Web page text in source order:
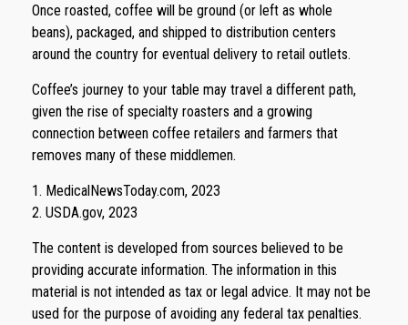
Once roasted, coffee will be ground (or left as whole
beans), packaged, and shipped to distribution centers
around the country for eventual delivery to retail outlets.
Coffee’s journey to your table may travel a different path,
given the rise of specialty roasters and a growing
connection between coffee retailers and farmers that
removes many of these middlemen.
1. MedicalNewsToday.com, 2023
2. USDA.gov, 2023
The content is developed from sources believed to be
providing accurate information. The information in this
material is not intended as tax or legal advice. It may not be
used for the purpose of avoiding any federal tax penalties.